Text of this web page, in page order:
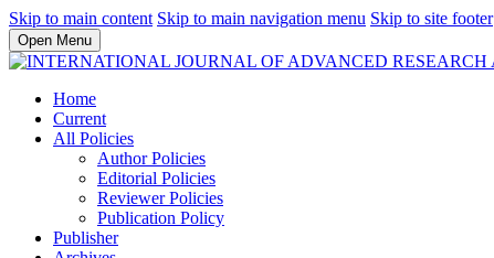
Skip to main content Skip to main navigation menu Skip to site footer
Open Menu
Home
Current
All Policies
Author Policies
Editorial Policies
Reviewer Policies
Publication Policy
Publisher